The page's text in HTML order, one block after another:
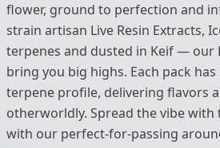
flower, ground to perfection and
strain artisan Live Resin Extracts,
terpenes and dusted in Keif — our
bring you big highs. Each pack
terpene profile, delivering flavors
otherworldly. Spread the vibe with
with our perfect-for-passing